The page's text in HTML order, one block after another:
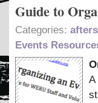
Guide to
Categories:
Events
A